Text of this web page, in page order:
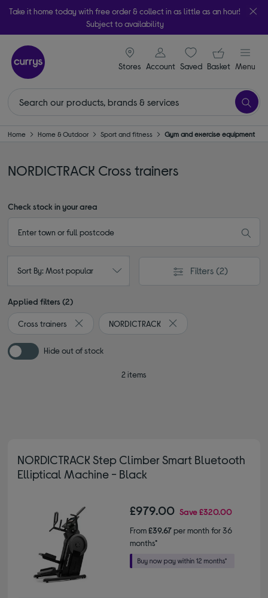
Take it home today with free order & collect in as little as an hour!
Subject to availability
Stores
signin icon
Account Saveditems
Your
Basket Menu
Home Home & Outdoor Sport and fitness Gym and exercise equipment
NORDICTRACK Cross trainers
Check stock in your area
Sort By: Most popular Filters (2)
Applied filters (2)
Cross trainers
Remove filter Currently Refined by Type: Cross
NORDICTRACK
Remove filter Currently
Hide out of stock
2 items
NORDICTRACK Step Climber Smart Bluetooth
Elliptical Machine - Black
£979.00 Save£320.00
From£39.67per month for 36
months*